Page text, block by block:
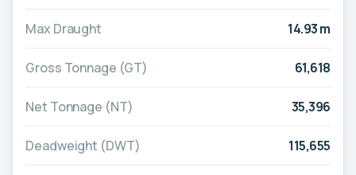
Max Draught 14.93 m
Gross Tonnage (GT) 61,618
Net Tonnage (NT) 35,396
Deadweight (DWT) 115,655